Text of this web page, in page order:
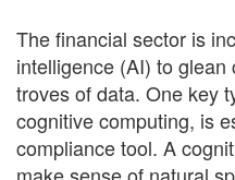
The financial sector is
intelligence (AI) to
troves of data. One key
cognitive computing, is
compliance tool. A